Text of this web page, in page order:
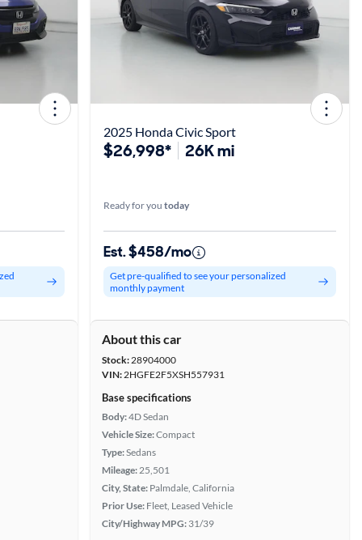
2025 Honda Civic Sport
$26,998* 26K mi
Ready for you today
Est. $458/mo
Get pre-qualified to see your personalized
monthly payment
About this car
Stock:28904000
VIN:2HGFE2F5XSH557931
Base specifications
Body:4D Sedan
Vehicle Size:Compact
Type:Sedans
Mileage:25,501
City, State: Palmdale, California
Prior Use: Fleet, Leased Vehicle
City/Highway MPG: 31/39